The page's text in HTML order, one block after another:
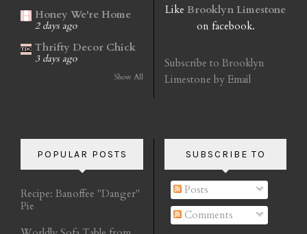
Honey We're Home
2 days ago
Thrifty Decor Chick
3 days ago
Show All
Like Brooklyn Limestone
on facebook.
Subscribe to Brooklyn
Limestone by Email
POPULAR POSTS
Recipe: Banoffee "Danger"
Pie
SUBSCRIBE TO
Posts
Comments